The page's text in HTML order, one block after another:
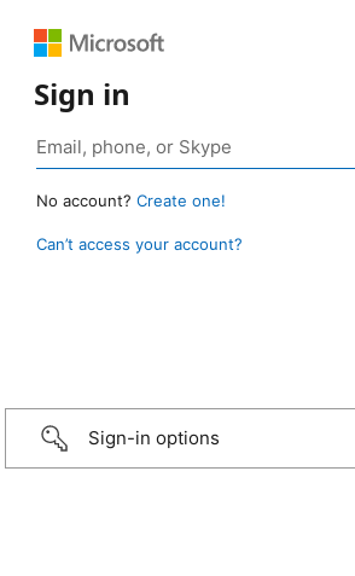
Sign in
No account? Create one!
Can’t access your account?
Sign-in options